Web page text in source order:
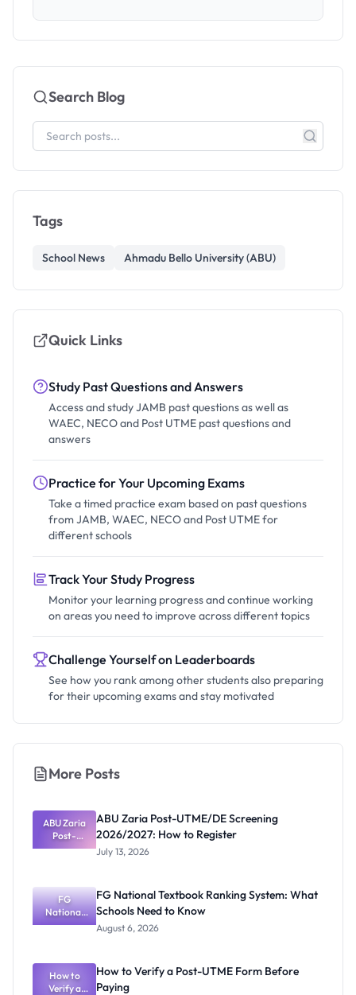
Search Blog
Tags
School News Ahmadu Bello University (ABU)
Quick Links
Study Past Questions and Answers
Access and study JAMB past questions as well as
WAEC, NECO and Post UTME past questions and
answers
Practice for Your Upcoming Exams
Take a timed practice exam based on past questions
from JAMB, WAEC, NECO and Post UTME for
different schools
Track Your Study Progress
Monitor your learning progress and continue working
on areas you need to improve across different topics
Challenge Yourself on Leaderboards
See how you rank among other students also preparing
for their upcoming exams and stay motivated
More Posts
ABU Zaria
Post-
UTME/DE
How to
Register
ABU Zaria Post-UTME/DE Screening
2026/2027: How to Register
July 13, 2026
FG
National
Textbook
What
Schools
Need to
FG National Textbook Ranking System: What
Schools Need to Know
August 6, 2026
How to
Verify a
How to Verify a Post-UTME Form Before
Paying